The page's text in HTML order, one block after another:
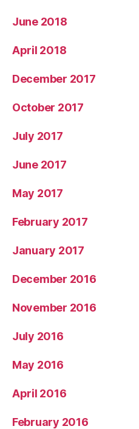
June 2018
April 2018
December 2017
October 2017
July 2017
June 2017
May 2017
February 2017
January 2017
December 2016
November 2016
July 2016
May 2016
April 2016
February 2016